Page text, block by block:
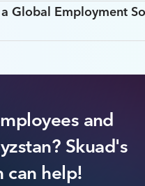
Global Employment
and
Skuad's
can help!